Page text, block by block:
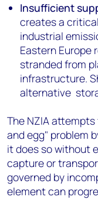
Insufficient
creates a
industrial
Eastern Europe
stranded from
infrastructure.
alternative
The NZIA
and egg" problem
it does so without
capture or
governed by
element can